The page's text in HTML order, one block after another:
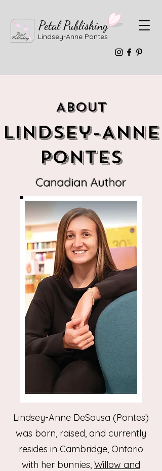
Petal Publishing
Lindsey-Anne Pontes
About
Lindsey-Anne
Pontes
Canadian Author
Lindsey-Anne DeSousa (Pontes)
was born, raised, and currently
resides in Cambridge, Ontario
with her bunnies, Willow and